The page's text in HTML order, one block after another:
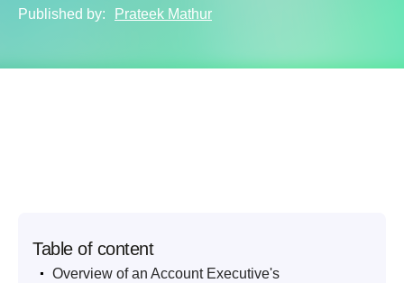
Published by: Prateek Mathur
Table of content
. Overview of an Account Executive's